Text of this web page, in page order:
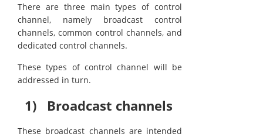
There are three main types of control
channel, namely broadcast control
channels, common control channels, and
dedicated control channels.
These types of control channel will be
addressed in turn.
1) Broadcast channels
These broadcast channels are intended